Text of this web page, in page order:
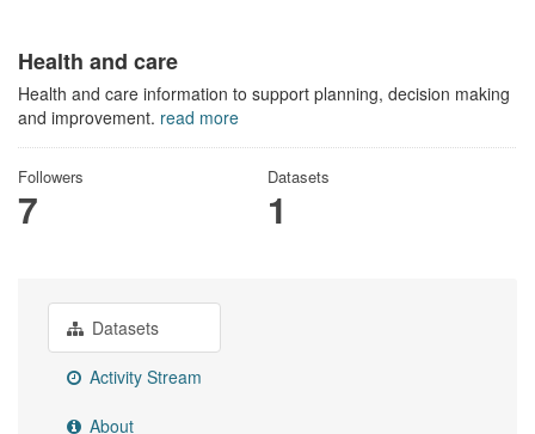
Health and care
Health and care information to support planning, decision making
and improvement. read more
Followers
7
Datasets
1
Datasets
Activity Stream
About